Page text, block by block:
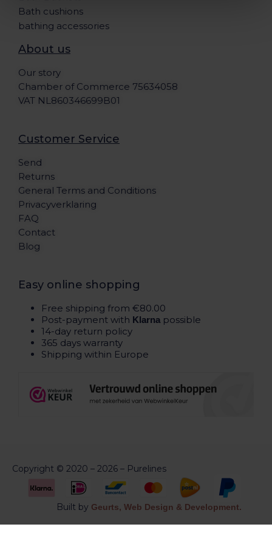
Bath cushions
bathing accessories
About us
Our story
Chamber of Commerce 75634058
VAT NL860346699B01
Customer Service
Send
Returns
General Terms and Conditions
Privacyverklaring
FAQ
Contact
Blog
Easy online shopping
Free shipping from €80.00
Post-payment with Klarnapossible
14-day return policy
365 days warranty
Shipping within Europe
Copyright © 2020 – 2026 – Purelines
Built by Geurts, Web Design & Development.